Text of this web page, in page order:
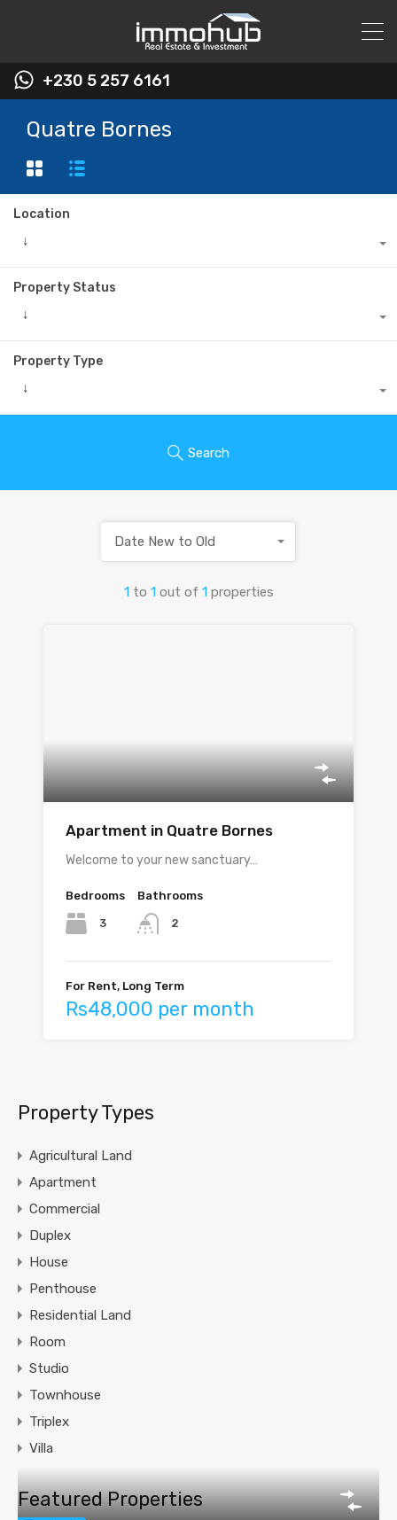
+230 5 257 6161
Quatre Bornes
Location
↓
Property Status
↓
Property Type
↓
Search
1 to 1 out of 1 properties
Date New to Old
Apartment in Quatre Bornes
Welcome to your new sanctuary…
Bedrooms
3
Bathrooms
2
For Rent, Long Term
Rs48,000 per month
Property Types
Agricultural Land
Apartment
Commercial
Duplex
House
Penthouse
Residential Land
Room
Studio
Townhouse
Triplex
Villa
Featured Properties